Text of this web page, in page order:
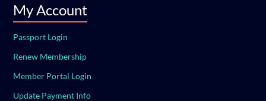
My Account
Passport Login
Renew Membership
Member Portal Login
Update Payment Info